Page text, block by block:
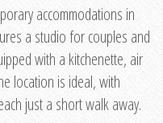
accommodations in
a studio for couples and
with a kitchenette, air
location is ideal, with
just a short walk away.